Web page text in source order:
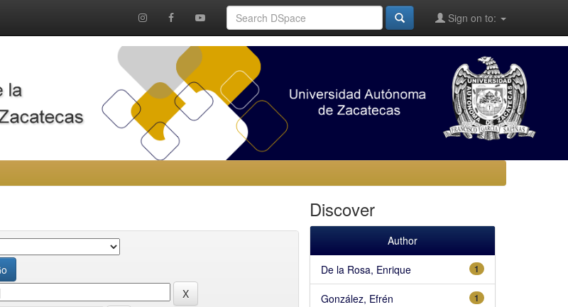
Sign on to:
Discover
Author
1
De la Rosa, Enrique
1
González, Efrén